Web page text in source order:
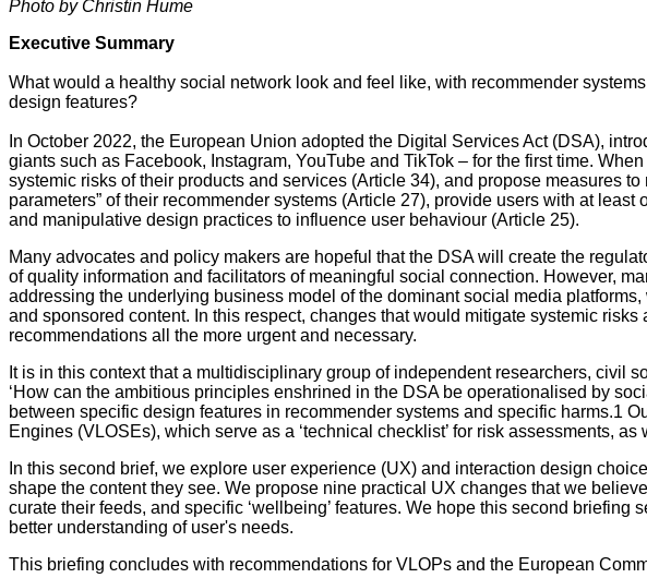
Photo by Christin Hume
Executive Summary
What would a healthy social network look and feel like, with recommender
design features?
In October 2022, the European Union adopted the Digital Services Act (DSA),
giants such as Facebook, Instagram, YouTube and TikTok – for the first time.
systemic risks of their products and services (Article 34), and propose measures
parameters” of their recommender systems (Article 27), provide users with at
and manipulative design practices to influence user behaviour (Article 25).
Many advocates and policy makers are hopeful that the DSA will create the
of quality information and facilitators of meaningful social connection. However,
addressing the underlying business model of the dominant social media
and sponsored content. In this respect, changes that would mitigate systemic
recommendations all the more urgent and necessary.
It is in this context that a multidisciplinary group of independent researchers, civil
‘How can the ambitious principles enshrined in the DSA be operationalised by
between specific design features in recommender systems and specific harms.1
Engines (VLOSEs), which serve as a ‘technical checklist’ for risk assessments,
In this second brief, we explore user experience (UX) and interaction design
shape the content they see. We propose nine practical UX changes that we
curate their feeds, and specific ‘wellbeing’ features. We hope this second
better understanding of user's needs.
This briefing concludes with recommendations for VLOPs and the European